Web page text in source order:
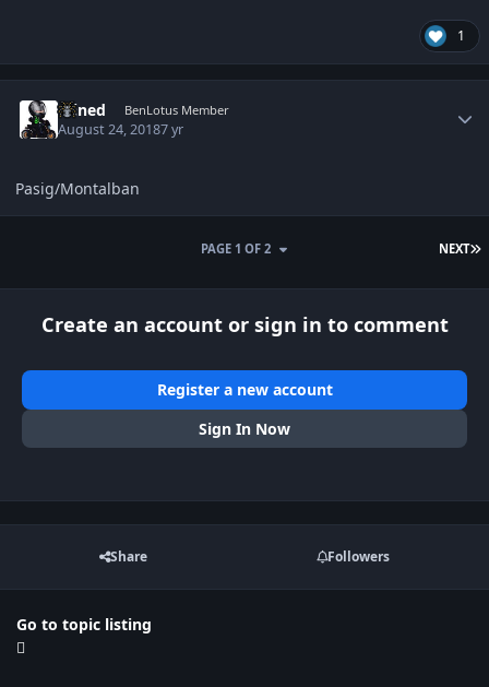
1
Wined BenLotus Member
August 24, 20187 yr
Pasig/Montalban
NEXT
PAGE 1 OF 2
Create an account or sign in to comment
Register a new account
Sign In Now
Share Followers
Go to topic listing